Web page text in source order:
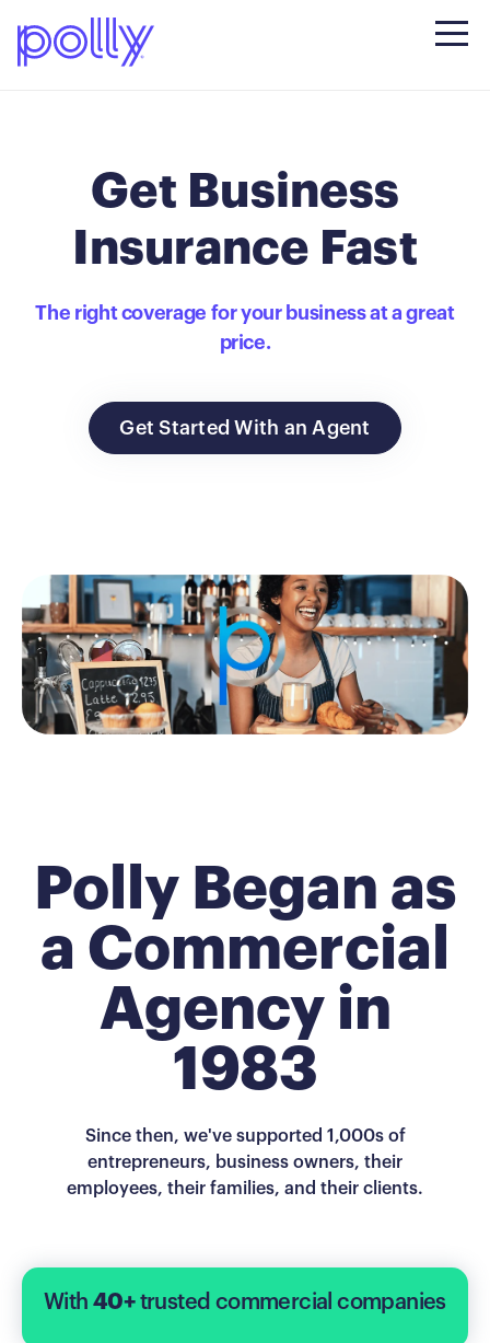
Get Business
Insurance Fast
The right coverage for your business at a great
price.
Get Started With an Agent
Polly Began as
a Commercial
Agency in
1983
Since then, we've supported 1,000s of
entrepreneurs, business owners, their
employees, their families, and their clients.
With40+trusted commercial companies